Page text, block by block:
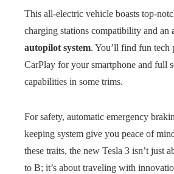
This all-electric vehicle boasts top-
charging stations compatibility and an
autopilot system. You’ll find fun tech
CarPlay for your smartphone and full
capabilities in some trims.
For safety, automatic emergency
keeping system give you peace of
these traits, the new Tesla 3 isn’t just
to B; it’s about traveling with